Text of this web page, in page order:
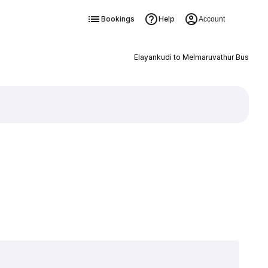
Bookings Help Account
Elayankudi to Melmaruvathur Bus